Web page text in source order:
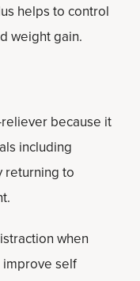
helps to control
weight gain.
because it
including
returning to
when
self